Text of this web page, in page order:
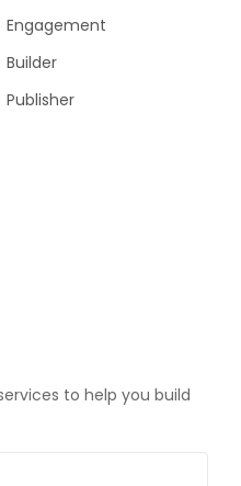
Engagement
Builder
Publisher
to help you build